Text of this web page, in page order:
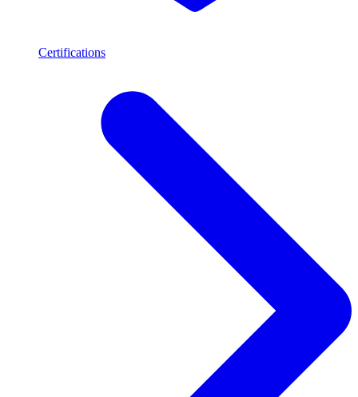
Certifications